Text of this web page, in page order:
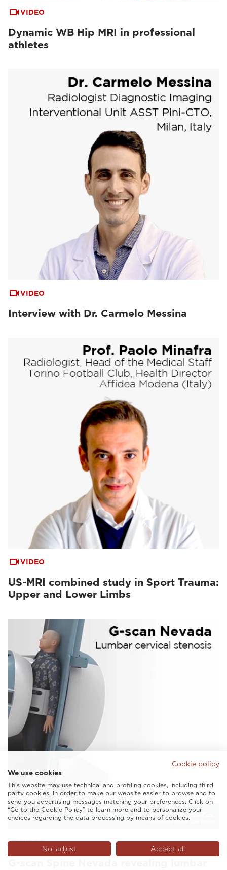
VIDEO
Dynamic WB Hip MRI in professional
athletes
VIDEO
Interview with Dr. Carmelo Messina
VIDEO
US-MRI combined study in Sport Trauma:
Upper and Lower Limbs
VIDEO
Cookie policy
We use cookies
This website may use technical and profiling cookies, including third
party cookies, in order to make our website easier to browse and to
send you advertising messages matching your preferences. Click on
“Go to the Cookie Policy” to learn more and to personalize your
choices regarding the data processing by means of cookies.
No, adjust Accept all